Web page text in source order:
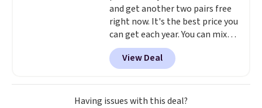
checkout.
and get another two pairs free
right now. It's the best price you
can get each year. You can mix
and match styles, and you'll see
the discount when you add all
three pairs to your cart. These
jeans are $30-$34 at regular
price. This means you'll spend
View Deal
Having issues with this deal?